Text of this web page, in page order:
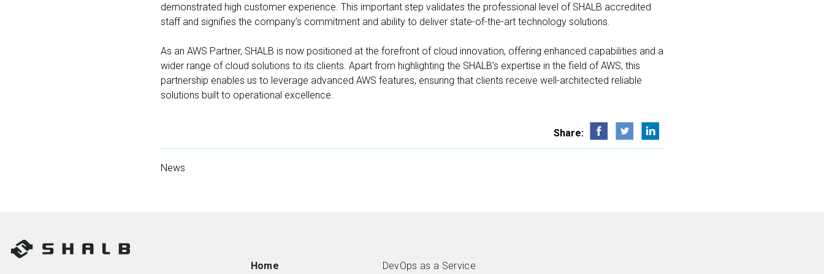
Products
Case studies
Blog
demonstrated high customer experience. This important step validates the professional level of SHALB accredited
staff and signifies the company’s commitment and ability to deliver state-of-the-art technology solutions.
As an AWS Partner, SHALB is now positioned at the forefront of cloud innovation, offering enhanced capabilities and a
wider range of cloud solutions to its clients. Apart from highlighting the SHALB’s expertise in the field of AWS, this
partnership enables us to leverage advanced AWS features, ensuring that clients receive well-architected reliable
solutions built to operational excellence.
Share:
News
Home DevOps as a Service